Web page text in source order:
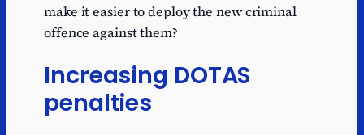
make it easier to deploy the new criminal
offence against them?
Increasing DOTAS
penalties